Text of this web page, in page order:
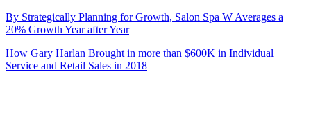
By Strategically Planning for Growth, Salon Spa W Averages a
20% Growth Year after Year
How Gary Harlan Brought in more than $600K in Individual
Service and Retail Sales in 2018